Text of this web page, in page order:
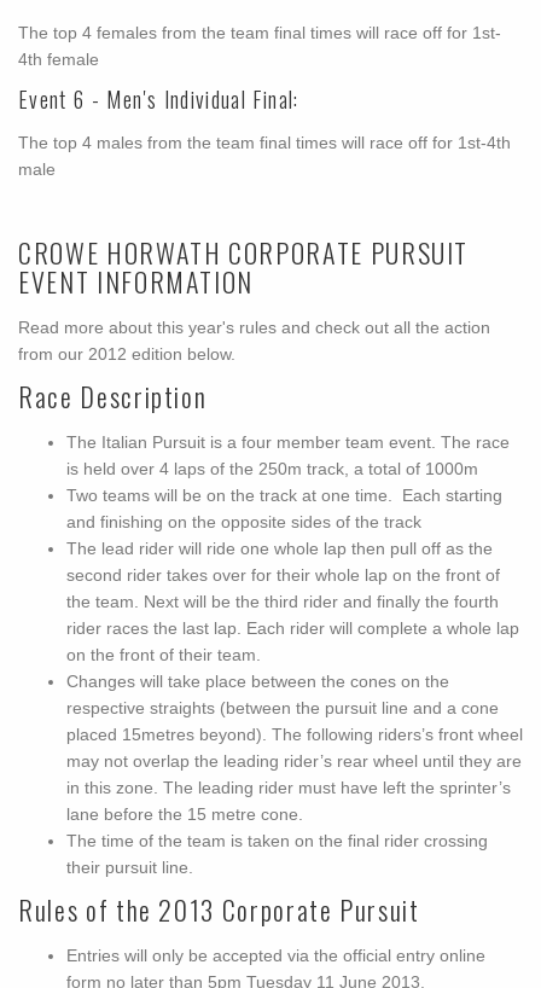
The top 4 females from the team final times will race off for 1st-
4th female
Event 6 - Men's Individual Final:
The top 4 males from the team final times will race off for 1st-4th
male
CROWE HORWATH CORPORATE PURSUIT
EVENT INFORMATION
Read more about this year's rules and check out all the action
from our 2012 edition below.
Race Description
The Italian Pursuit is a four member team event. The race
is held over 4 laps of the 250m track, a total of 1000m
Two teams will be on the track at one time. Each starting
and finishing on the opposite sides of the track
The lead rider will ride one whole lap then pull off as the
second rider takes over for their whole lap on the front of
the team. Next will be the third rider and finally the fourth
rider races the last lap. Each rider will complete a whole lap
on the front of their team.
Changes will take place between the cones on the
respective straights (between the pursuit line and a cone
placed 15metres beyond). The following riders’s front wheel
may not overlap the leading rider’s rear wheel until they are
in this zone. The leading rider must have left the sprinter’s
lane before the 15 metre cone.
The time of the team is taken on the final rider crossing
their pursuit line.
Rules of the 2013 Corporate Pursuit
Entries will only be accepted via the official entry online
form no later than 5pm Tuesday 11 June 2013.